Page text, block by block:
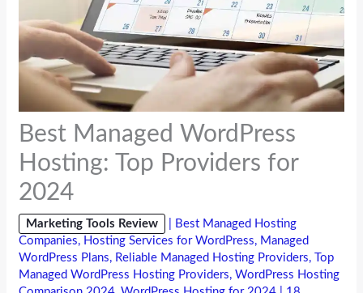
Best Managed WordPress
Hosting: Top Providers for
2024
Marketing Tools Review
Best Managed Hosting
Companies, Hosting Services for WordPress, Managed
WordPress Plans, Reliable Managed Hosting Providers,Top
Managed WordPress Hosting Providers,WordPress Hosting